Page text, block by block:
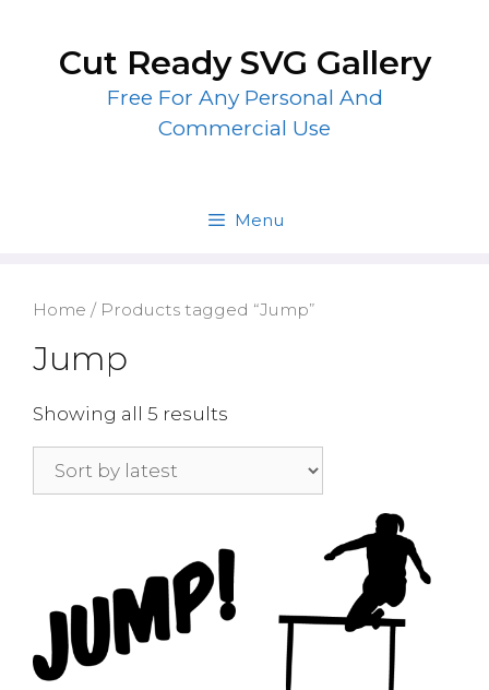
contentCut Ready SVG Gallery
Free For Any Personal And
Commercial Use
Menu
Home / Products tagged “Jump”
Jump
Showing all 5 results